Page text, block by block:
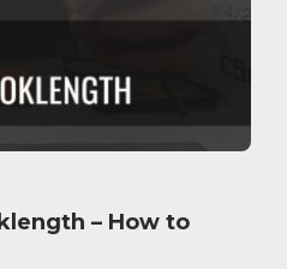
– How to